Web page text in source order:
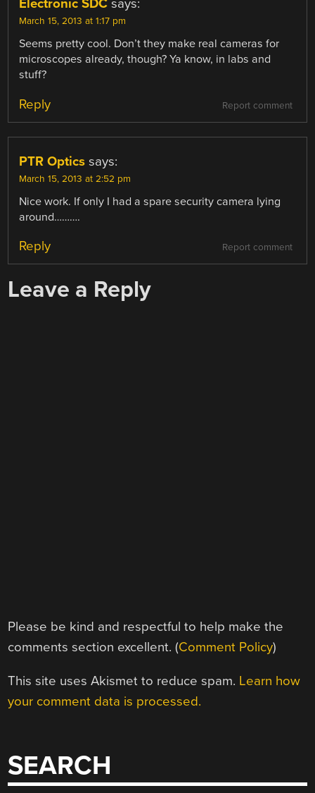
Electronic SDC says:
March 15, 2013 at 1:17 pm
Seems pretty cool. Don’t they make real cameras for
microscopes already, though? Ya know, in labs and
stuff?
Report comment
Reply
PTR Optics says:
March 15, 2013 at 2:52 pm
Nice work. If only I had a spare security camera lying
around……….
Report comment
Reply
Leave a Reply
Please be kind and respectful to help make the
comments section excellent. (Comment Policy)
This site uses Akismet to reduce spam. Learn how
your comment data is processed.
SEARCH